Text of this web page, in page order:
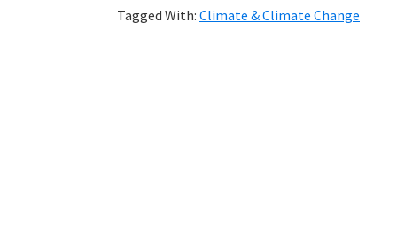
Tagged With: Climate & Climate Change